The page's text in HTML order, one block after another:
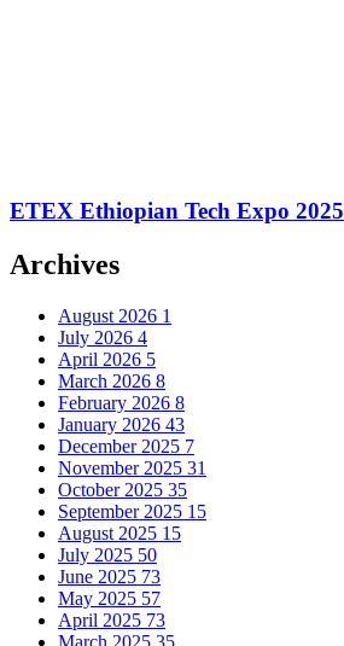
ETEX Ethiopian Tech Expo 2025
Archives
August 2026 1
July 2026 4
April 2026 5
March 2026 8
February 2026 8
January 2026 43
December 2025 7
November 2025 31
October 2025 35
September 2025 15
August 2025 15
July 2025 50
June 2025 73
May 2025 57
April 2025 73
March 2025 35